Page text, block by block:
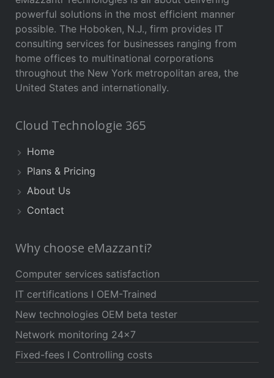
powerful solutions in the most efficient manner
possible. The Hoboken, N.J., firm provides IT
consulting services for businesses ranging from
home offices to multinational corporations
throughout the New York metropolitan area, the
United States and internationally.
Cloud Technologie 365
Home
Plans & Pricing
About Us
Contact
Why choose eMazzanti?
Computer services satisfaction
IT certifications I OEM-Trained
New technologies OEM beta tester
Network monitoring 24×7
Fixed-fees I Controlling costs